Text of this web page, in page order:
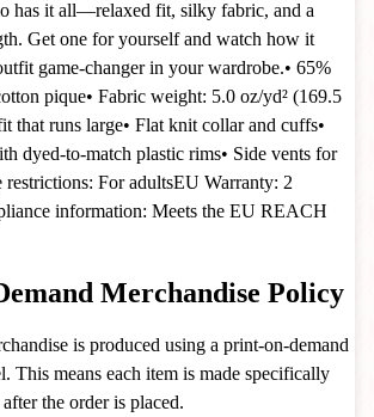
has it all—relaxed fit, silky fabric, and a
Get one for yourself and watch how it
game-changer in your wardrobe.• 65%
pique• Fabric weight: 5.0 oz/yd² (169.5
that runs large• Flat knit collar and cuffs•
dyed-to-match plastic rims• Side vents for
For adultsEU Warranty: 2
information: Meets the EU REACH
Merchandise Policy
is produced using a print-on-demand
This means each item is made specifically
the order is placed.